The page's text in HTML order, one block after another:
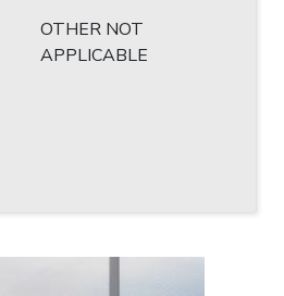
OTHER NOT
APPLICABLE